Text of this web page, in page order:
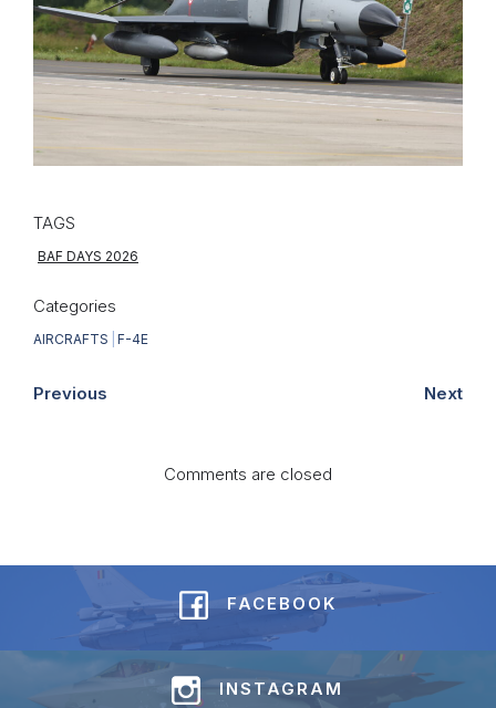
TAGS
BAF DAYS 2026
Categories
AIRCRAFTS F-4E
Previous Next
Comments are closed
FACEBOOK
INSTAGRAM